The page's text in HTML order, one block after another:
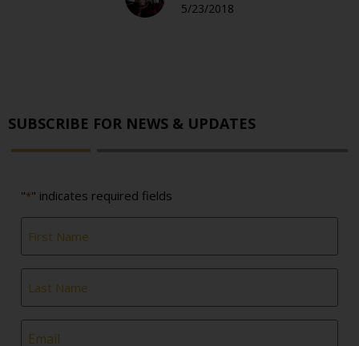
5/23/2018
SUBSCRIBE FOR NEWS & UPDATES
"*" indicates required fields
First
Name
Last
Name
Email